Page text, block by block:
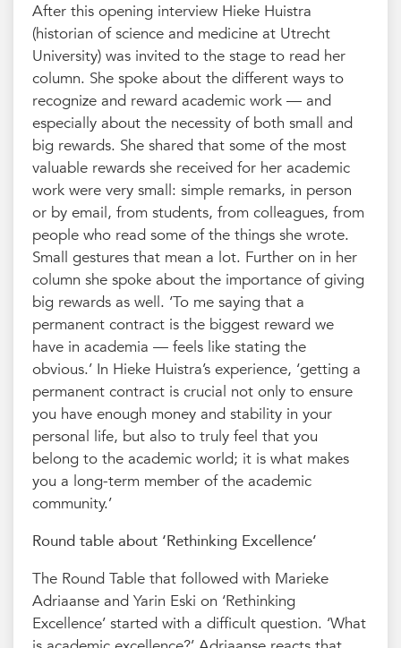
After this opening interview Hieke Huistra
(historian of science and medicine at Utrecht
University) was invited to the stage to read her
column. She spoke about the different ways to
recognize and reward academic work — and
especially about the necessity of both small and
big rewards. She shared that some of the most
valuable rewards she received for her academic
work were very small: simple remarks, in person
or by email, from students, from colleagues, from
people who read some of the things she wrote.
Small gestures that mean a lot. Further on in her
column she spoke about the importance of giving
big rewards as well. ‘To me saying that a
permanent contract is the biggest reward we
have in academia — feels like stating the
obvious.’ In Hieke Huistra’s experience, ‘getting a
permanent contract is crucial not only to ensure
you have enough money and stability in your
personal life, but also to truly feel that you
belong to the academic world; it is what makes
you a long-term member of the academic
community.’
Round table about ‘Rethinking Excellence’
The Round Table that followed with Marieke
Adriaanse and Yarin Eski on ‘Rethinking
Excellence’ started with a difficult question. ‘What